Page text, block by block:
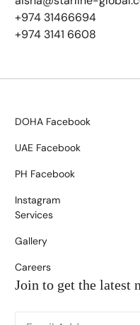
+974 31466694
+974 3141 6608
DOHA Facebook
UAE Facebook
PH Facebook
Instagram
Services
Gallery
Careers
Join to get the latest